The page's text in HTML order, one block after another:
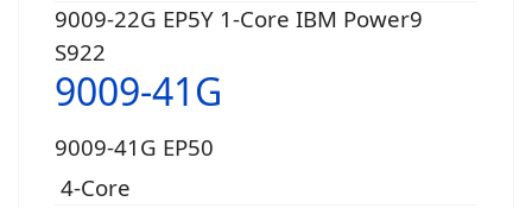
9009-22G EP5Y 1-Core IBM Power9
S922
9009-41G
9009-41G EP50
4-Core